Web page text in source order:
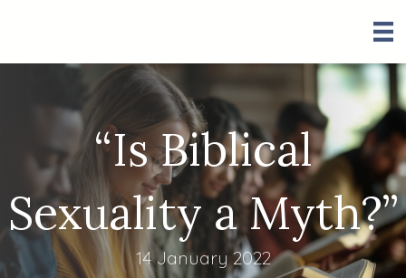
“Is Biblical
Sexuality a Myth?”
14 January 2022